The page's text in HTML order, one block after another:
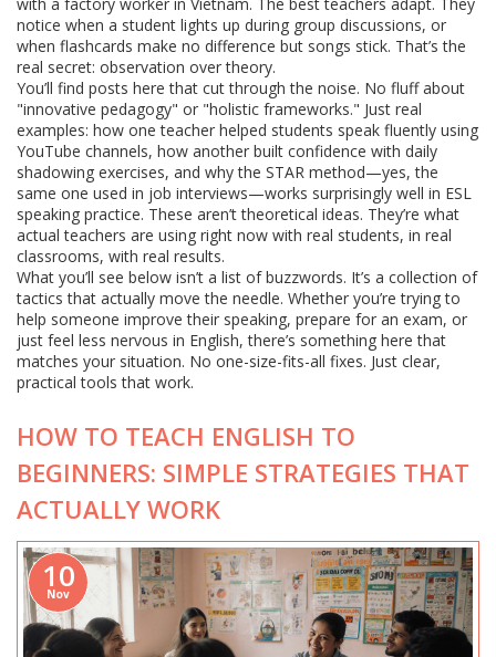
notice when a student lights up during group discussions, or
when flashcards make no difference but songs stick. That’s the
real secret: observation over theory.
You’ll find posts here that cut through the noise. No fluff about
"innovative pedagogy" or "holistic frameworks." Just real
examples: how one teacher helped students speak fluently using
YouTube channels, how another built confidence with daily
shadowing exercises, and why the STAR method—yes, the
same one used in job interviews—works surprisingly well in ESL
speaking practice. These aren’t theoretical ideas. They’re what
actual teachers are using right now with real students, in real
classrooms, with real results.
What you’ll see below isn’t a list of buzzwords. It’s a collection of
tactics that actually move the needle. Whether you’re trying to
help someone improve their speaking, prepare for an exam, or
just feel less nervous in English, there’s something here that
matches your situation. No one-size-fits-all fixes. Just clear,
practical tools that work.
HOW TO TEACH ENGLISH TO
BEGINNERS: SIMPLE STRATEGIES THAT
ACTUALLY WORK
10
Nov